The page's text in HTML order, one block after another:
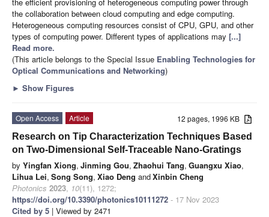
the collaboration between cloud computing and edge computing.
Heterogeneous computing resources consist of CPU, GPU, and other
types of computing power. Different types of applications may [...]
Read more.
(This article belongs to the Special Issue Enabling Technologies for
Optical Communications and Networking)
► Show Figures
12 pages, 1996 KB
Open Access
Article
Research on Tip Characterization Techniques Based
on Two-Dimensional Self-Traceable Nano-Gratings
by Yingfan Xiong, Jinming Gou, Zhaohui Tang, Guangxu Xiao,
Lihua Lei, Song Song, Xiao Deng andXinbin Cheng
Photonics 2023, 10(11), 1272;
https://doi.org/10.3390/photonics10111272 - 17 Nov 2023
Cited by 5 | Viewed by 2471